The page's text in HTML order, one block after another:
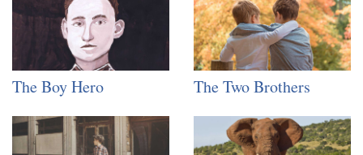
The Boy Hero The Two Brothers